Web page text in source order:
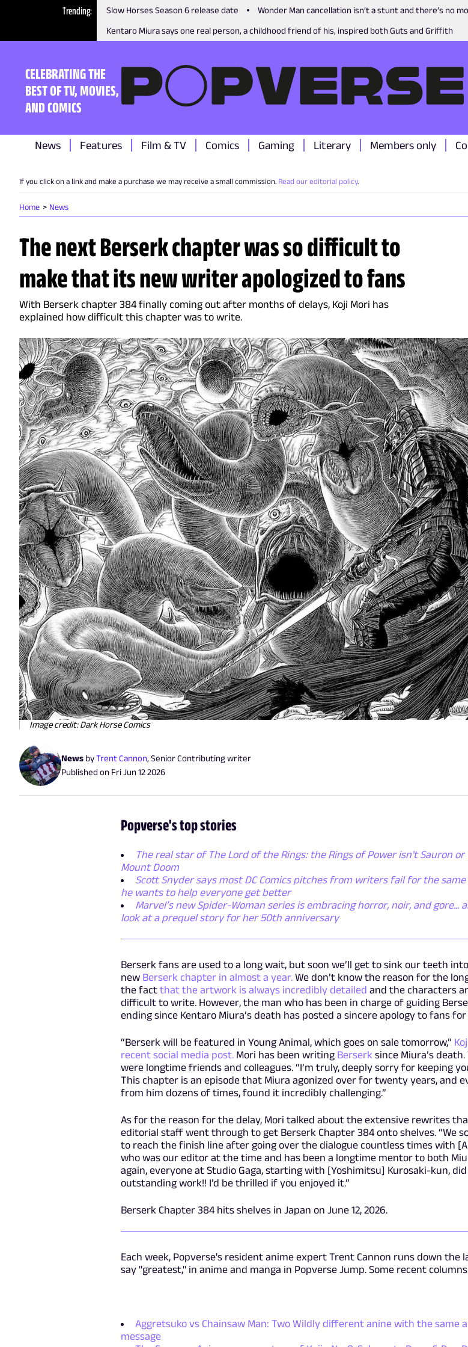
Trending Slow Horses Season 6 release date
Wonder Man cancellation isn’t a stunt and there’s no
Kentaro Miura says one real person, a childhood friend of his, inspired both Guts and Griffith
CELEBRATING THE
BEST OF TV, MOVIES,
AND COMICS
News Features Film & TV Comics Gaming Literary Members only
If you click on a link and make a purchase we may receive a small commission. Read our editorial policy.
Home News
The next Berserk chapter was so difficult to
make that its new writer apologized to fans
With Berserk chapter 384 finally coming out after months of delays, Koji Mori has
explained how difficult this chapter was to write.
Image credit: Dark Horse Comics
News byTrent Cannon, Senior Contributing writer
Published on Fri Jun 12 2026
Popverse's top stories
The real star of The Lord of the Rings: the Rings of Power isn't Sauron or
Mount Doom
Scott Snyder says most DC Comics pitches from writers fail for the
he wants to help everyone get better
Marvel’s new Spider-Woman series is embracing horror, noir, and gore...
look at a prequel story for her 50th anniversary
Berserk fans are used to a long wait, but soon we’ll get to sink our teeth
new Berserk chapter in almost a year.We don’t know the reason for the
the fact that the artwork is always incredibly detailed and the characters
difficult to write. However, the man who has been in charge of guiding
ending since Kentaro Miura’s death has posted a sincere apology to fans
“Berserk will be featured in Young Animal, which goes on sale tomorrow,”
recent social media post.Mori has been writing Berserk since Miura’s
were longtime friends and colleagues. “I’m truly, deeply sorry for keeping
This chapter is an episode that Miura agonized over for twenty years, and
from him dozens of times, found it incredibly challenging.”
As for the reason for the delay, Mori talked about the extensive rewrites
editorial staff went through to get Berserk Chapter 384 onto shelves. “We
to reach the finish line after going over the dialogue countless times with
who was our editor at the time and has been a longtime mentor to both
again, everyone at Studio Gaga, starting with [Yoshimitsu] Kurosaki-kun,
outstanding work!! I’d be thrilled if you enjoyed it.”
Berserk Chapter 384 hits shelves in Japan on June 12, 2026.
Each week, Popverse's resident anime expert Trent Cannon runs down the
say "greatest," in anime and manga in Popverse Jump. Some recent
Aggretsuko vs Chainsaw Man: Two Wildly different anine with the same
message